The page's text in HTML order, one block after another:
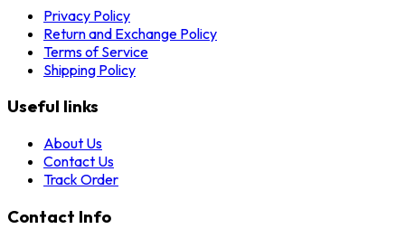
Privacy Policy
Return and Exchange Policy
Terms of Service
Shipping Policy
Useful links
About Us
Contact Us
Track Order
Contact Info